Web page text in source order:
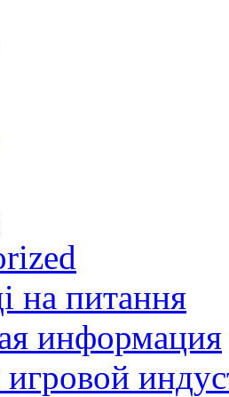
на питання
информация